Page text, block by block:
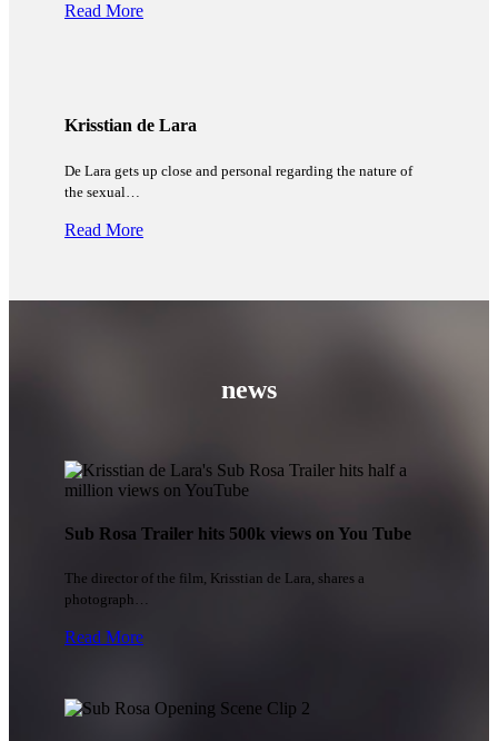
Read More
Krisstian de Lara
De Lara gets up close and personal regarding the nature of
the sexual…
Read More
news
Sub Rosa Trailer hits 500k views on You Tube
The director of the film, Krisstian de Lara, shares a
photograph…
Read More